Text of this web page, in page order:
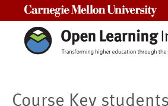
Course Key students